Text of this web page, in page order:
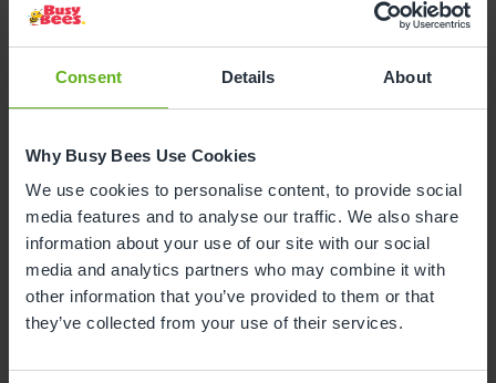
Consent Details About
Why Busy Bees Use Cookies
We use cookies to personalise content, to provide social
media features and to analyse our traffic. We also share
information about your use of our site with our social
media and analytics partners who may combine it with
other information that you’ve provided to them or that
they’ve collected from your use of their services.
Joanne Jacobs